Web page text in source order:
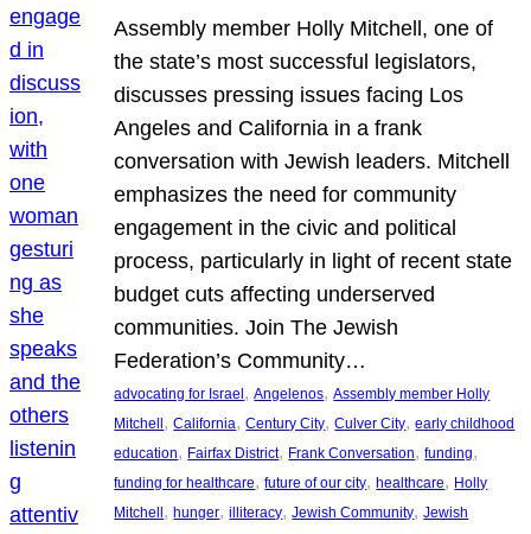
Assembly member Holly Mitchell, one of
the state’s most successful legislators,
discusses pressing issues facing Los
Angeles and California in a frank
conversation with Jewish leaders. Mitchell
emphasizes the need for community
engagement in the civic and political
process, particularly in light of recent state
budget cuts affecting underserved
communities. Join The Jewish
Federation’s Community…
advocating for Israel , Angelenos, Assembly member Holly
Mitchell , California, Century City, Culver City, early childhood
education, Fairfax District, Frank Conversation, funding
funding for healthcare, future of our city, healthcare, Holly
Mitchell , hunger, illiteracy, Jewish Community, Jewish